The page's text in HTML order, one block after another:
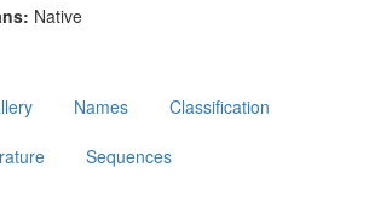
Native
Names Classification
Sequences